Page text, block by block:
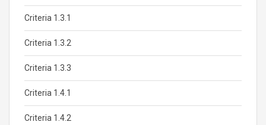
Criteria 1.3.1
Criteria 1.3.2
Criteria 1.3.3
Criteria 1.4.1
Criteria 1.4.2